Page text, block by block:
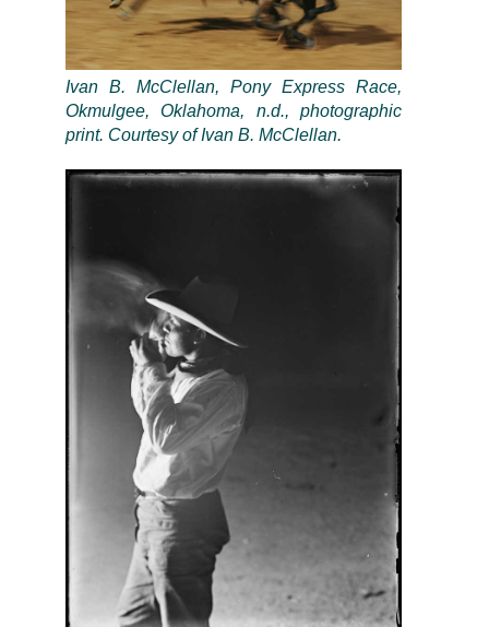
Ivan B. McClellan, Pony Express Race,
Okmulgee, Oklahoma, n.d., photographic
print. Courtesy of Ivan B. McClellan.